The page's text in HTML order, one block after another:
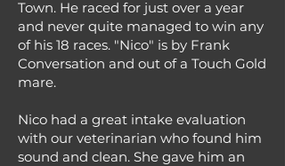
Town. He raced for just over a year
and never quite managed to win any
of his 18 races. "Nico" is by Frank
Conversation and out of a Touch Gold
mare.
Nico had a great intake evaluation
with our veterinarian who found him
sound and clean. She gave him an